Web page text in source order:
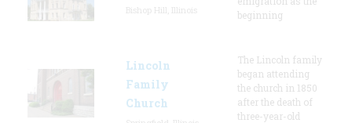
beginning
Lincoln
Family
Church
The Lincoln family
began attending
the church in 1850
after the death of
three-year-old